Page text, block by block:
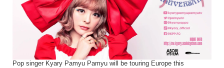
Pop singer Kyary Pamyu Pamyu will be touring Europe this